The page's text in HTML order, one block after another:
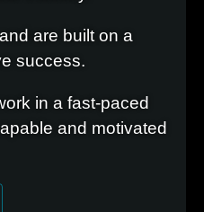
are built on a
success.
in a fast-paced
and motivated